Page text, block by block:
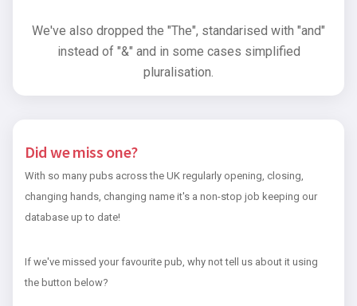
We've also dropped the "The", standarised with "and"
instead of "&" and in some cases simplified
pluralisation.
Did we miss one?
With so many pubs across the UK regularly opening, closing,
changing hands, changing name it's a non-stop job keeping our
database up to date!
If we've missed your favourite pub, why not tell us about it using
the button below?